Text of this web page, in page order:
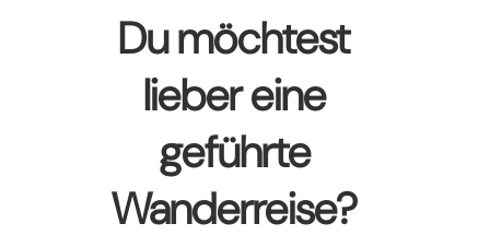
Du möchtest
lieber eine
geführte
Wanderreise?